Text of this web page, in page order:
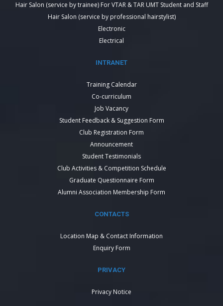
Hair Salon (service by trainee) For VTAR & TAR UMT Student and Staff
Hair Salon (service by professional hairstylist)
Electronic
Electrical
INTRANET
Training Calendar
Co-curriculum
Job Vacancy
Student Feedback & Suggestion Form
Club Registration Form
Announcement
Student Testimonials
Club Activities & Competition Schedule
Graduate Questionnaire Form
Alumni Association Membership Form
CONTACTS
Location Map & Contact Information
Enquiry Form
PRIVACY
Privacy Notice